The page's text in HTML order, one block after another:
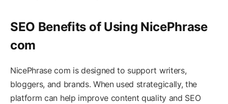
SEO Benefits of Using NicePhrase
com
NicePhrase com is designed to support writers,
bloggers, and brands. When used strategically, the
platform can help improve content quality and SEO